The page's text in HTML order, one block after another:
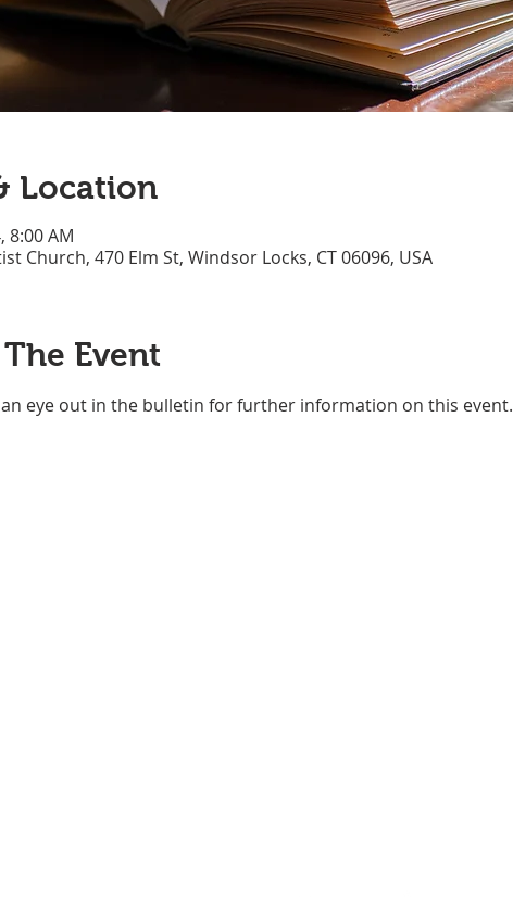
Location
8:00 AM
Church, 470 Elm St, Windsor Locks, CT 06096, USA
Event
an eye out in the bulletin for further information on this event.